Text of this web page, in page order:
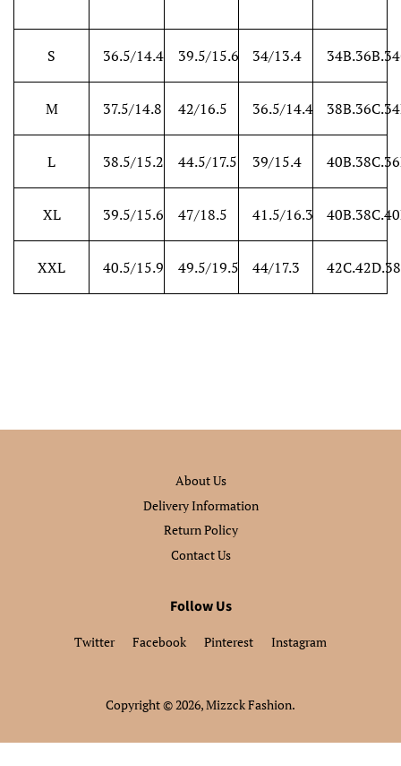
S 36.5/14.4 39.5/15.6 34/13.4
M 37.5/14.8 42/16.5 36.5/14.4
L 38.5/15.2 44.5/17.5 39/15.4
XL 39.5/15.6 47/18.5 41.5/16.3
XXL 40.5/15.9 49.5/19.5 44/17.3
About Us
Delivery Information
Return Policy
Contact Us
Follow Us
Twitter Facebook Pinterest Instagram
Copyright © 2026,Mizzck Fashion.